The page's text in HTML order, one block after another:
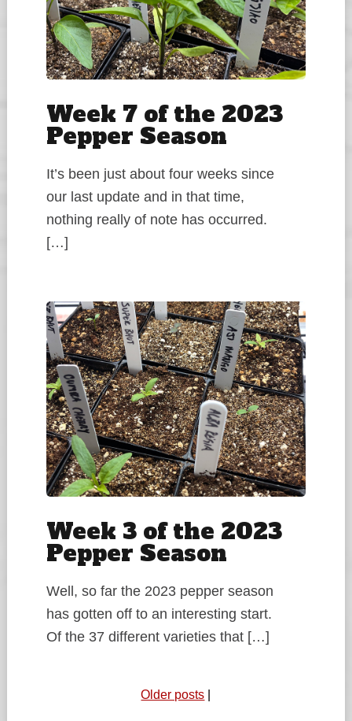
Week 7 of the 2023
Pepper Season
It’s been just about four weeks since
our last update and in that time,
nothing really of note has occurred.
[…]
Week 3 of the 2023
Pepper Season
Well, so far the 2023 pepper season
has gotten off to an interesting start.
Of the 37 different varieties that […]
Older posts